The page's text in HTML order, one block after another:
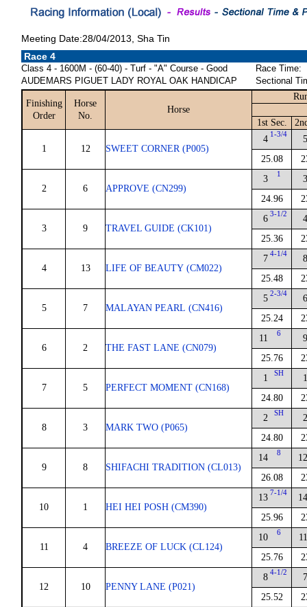
Meeting Date:28/04/2013, Sha Tin
Race 4
Class 4 - 1600M - (60-40) - Turf - "A" Course - Good
AUDEMARS PIGUET LADY ROYAL OAK HANDICAP
Race Time:
Sectional
Finishing
Order
Horse
No.
Horse
1st Sec.
1 12 SWEET CORNER (P005)
4 1-3/4
25.08
5
2 6 APPROVE (CN299)
3 1
24.96
3
3 9 TRAVEL GUIDE (CK101)
6 3-1/2
25.36
4
4 13 LIFE OF BEAUTY (CM022)
7 4-1/4
25.48
8
5 7 MALAYAN PEARL (CN416)
5 2-3/4
25.24
6
6 2 THE FAST LANE (CN079)
11 6
25.76
9
7 5 PERFECT MOMENT (CN168)
1 SH
24.80
1
8 3 MARK TWO (P065)
2 SH
24.80
2
9 8 SHIFACHI TRADITION (CL013)
14 8
26.08
12
10 1 HEI HEI POSH (CM390)
13 7-1/4
25.96
14
11 4 BREEZE OF LUCK (CL124)
10 6
25.76
11
12 10 PENNY LANE (P021)
8 4-1/2
25.52
7